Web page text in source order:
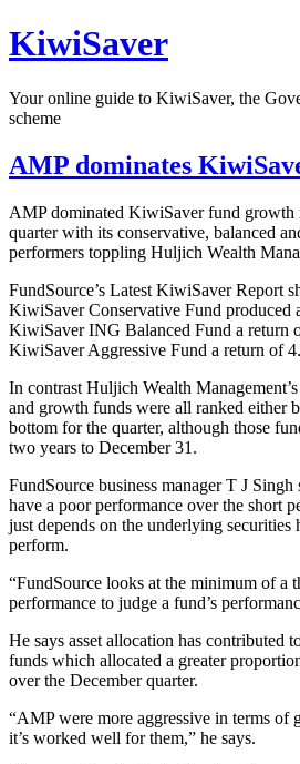
Skip
to
KiwiSaver
Your online guide to KiwiSaver, the
scheme
AMP dominates
AMP dominated KiwiSaver fund growth
quarter with its conservative, balanced
performers toppling Huljich Wealth
FundSource’s Latest KiwiSaver Report
KiwiSaver Conservative Fund produced
KiwiSaver ING Balanced Fund a return
KiwiSaver Aggressive Fund a return of
In contrast Huljich Wealth
and growth funds were all ranked either
bottom for the quarter, although those
two years to December 31.
FundSource business manager T J Singh
have a poor performance over the short
just depends on the underlying securities
perform.
“FundSource looks at the minimum of a
performance to judge a fund’s
He says asset allocation has contributed
funds which allocated a greater
over the December quarter.
“AMP were more aggressive in terms of
it’s worked well for them,” he says.